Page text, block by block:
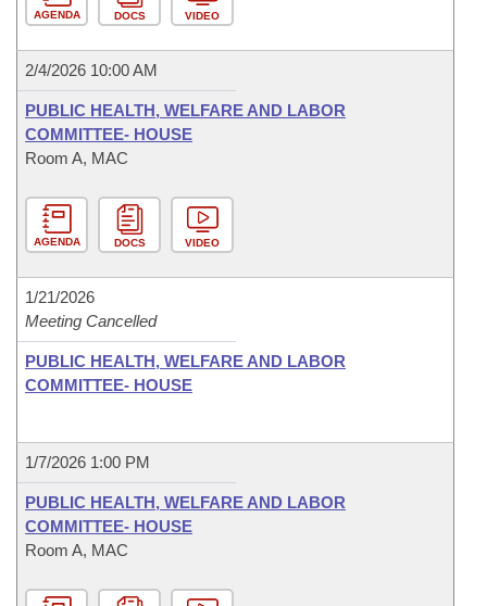
AGENDA DOCS VIDEO
2/4/2026 10:00 AM
PUBLIC HEALTH, WELFARE AND LABOR
COMMITTEE- HOUSE
Room A, MAC
AGENDA DOCS VIDEO
1/21/2026
Meeting Cancelled
PUBLIC HEALTH, WELFARE AND LABOR
COMMITTEE- HOUSE
1/7/2026 1:00 PM
PUBLIC HEALTH, WELFARE AND LABOR
COMMITTEE- HOUSE
Room A, MAC